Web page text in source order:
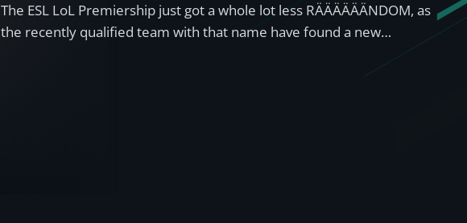
The ESL LoL Premiership just got a whole lot less RÄÄÄÄÄÄNDOM, as
the recently qualified team with that name have found a new…